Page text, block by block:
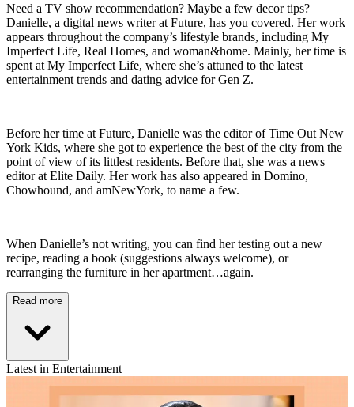
Need a TV show recommendation? Maybe a few decor tips?
Danielle, a digital news writer at Future, has you covered. Her work
appears throughout the company’s lifestyle brands, including My
Imperfect Life, Real Homes, and woman&home. Mainly, her time is
spent at My Imperfect Life, where she’s attuned to the latest
entertainment trends and dating advice for Gen Z.
Before her time at Future, Danielle was the editor of Time Out New
York Kids, where she got to experience the best of the city from the
point of view of its littlest residents. Before that, she was a news
editor at Elite Daily. Her work has also appeared in Domino,
Chowhound, and amNewYork, to name a few.
When Danielle’s not writing, you can find her testing out a new
recipe, reading a book (suggestions always welcome), or
rearranging the furniture in her apartment…again.
Read more
Latest in Entertainment